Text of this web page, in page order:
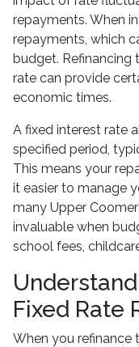
repayments. When
repayments, which
budget. Refinancing
rate can provide
economic times.
A fixed interest rate
specified period,
This means your
it easier to manage
many Upper
invaluable when
school fees,
Fixed Rate
When you refinance